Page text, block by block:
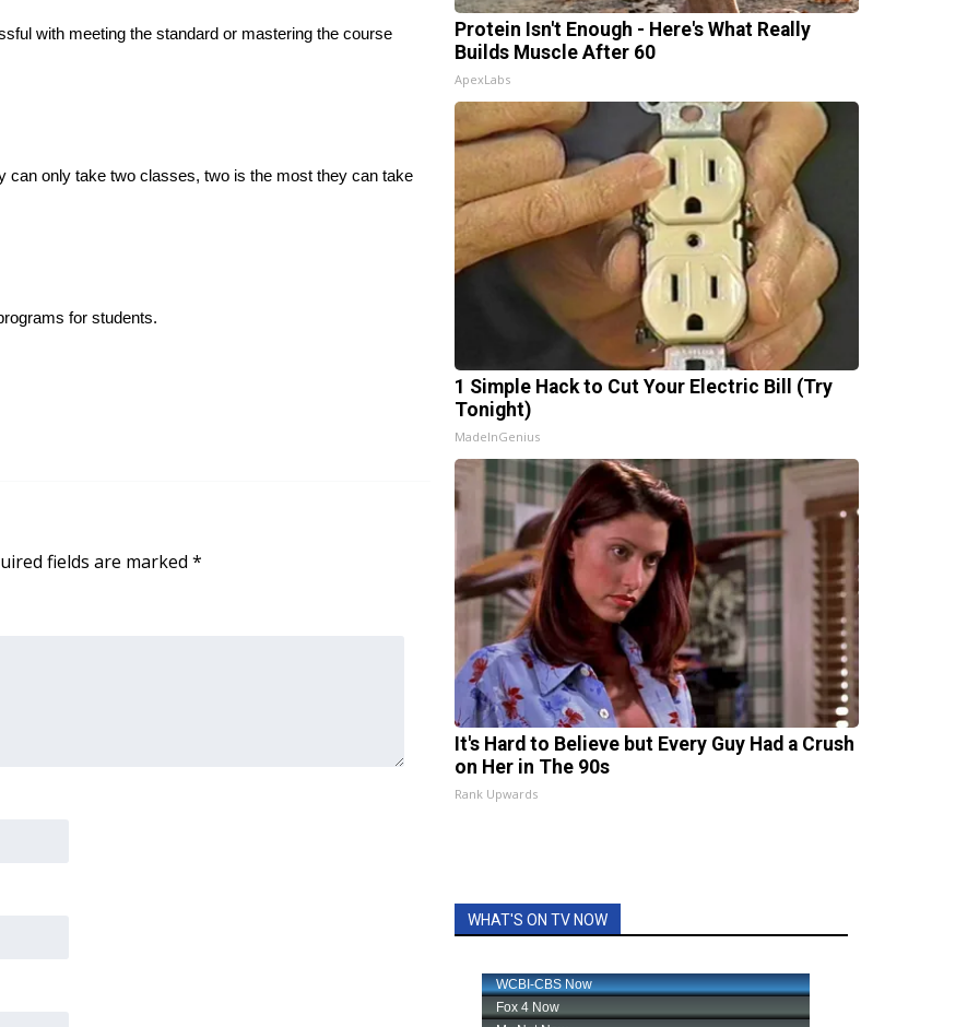
with meeting the standard or mastering the course
can only take two classes, two is the most they can take
for students.
fields are marked *
Protein Isn't Enough - Here's What Really
Builds Muscle After 60
ApexLabs
1 Simple Hack to Cut Your Electric Bill (Try
Tonight)
MadeInGenius
It's Hard to Believe but Every Guy Had a Crush
on Her in The 90s
Rank Upwards
WHAT'S ON TV NOW